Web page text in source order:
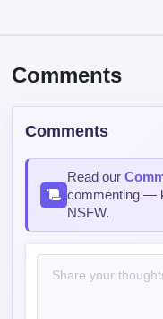
Comments
Read our
commenting —